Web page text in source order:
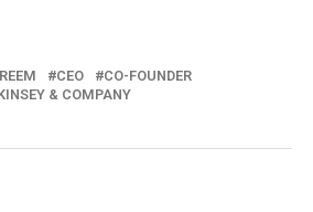
CEO
CO-FOUNDER
& COMPANY